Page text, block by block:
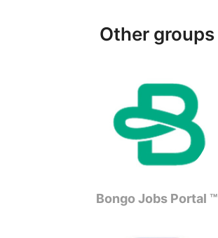
Other groups
Bongo Jobs Portal ™